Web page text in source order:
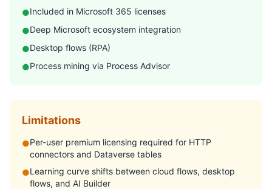
●Included in Microsoft 365 licenses
●Deep Microsoft ecosystem integration
●Desktop flows (RPA)
●Process mining via Process Advisor
Limitations
●Per-user premium licensing required for HTTP
connectors and Dataverse tables
●Learning curve shifts between cloud flows, desktop
flows, and AI Builder